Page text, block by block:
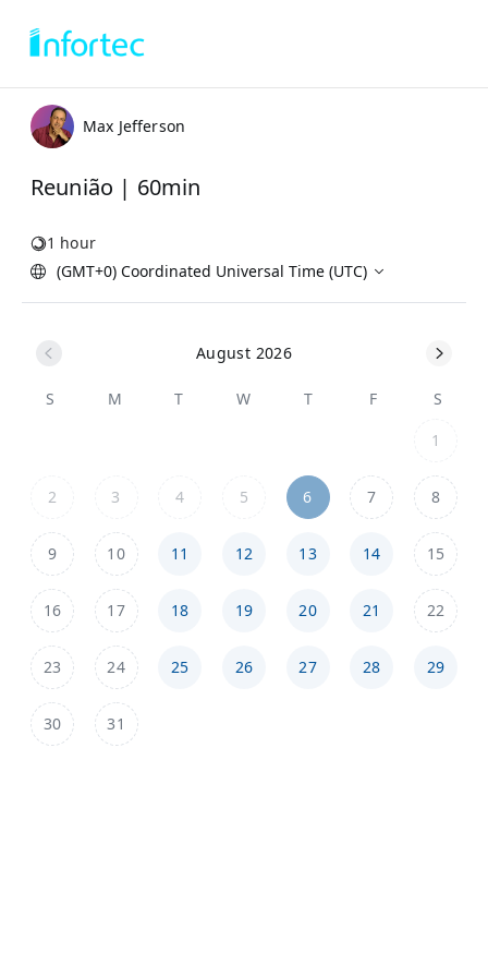
Max Jefferson
Reunião | 60min
1 hour
(GMT+0) Coordinated Universal Time (UTC)
August 2026
S M T W T F
S
1
2 3 4 5 6 7 8
9 10 11 12 13 14 15
16 17 18 19 20 21 22
23 24 25 26 27 28 29
30 31